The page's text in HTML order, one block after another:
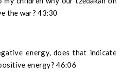
the war? 43:30
energy, does that indicate
energy? 46:06